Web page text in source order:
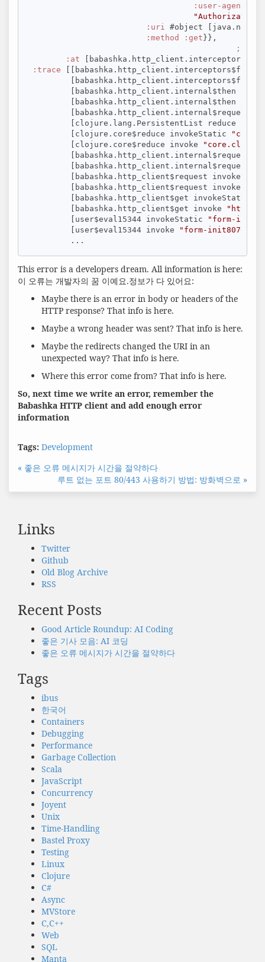
:user-agent
"Authorization"
:uri #object
:method
:get }},
;
:at
:trace
[babashka.http_client.internal$then
[babashka.http_client.internal$then
         [clojure.lang.PersistentList reduce
         [clojure.core$reduce invokeStatic
         [clojure.core$reduce invoke
"core.clj"
[babashka.http_client.internal$request
[babashka.http_client.internal$request
[babashka.http_client$request
         [babashka.http_client$request invoke
         [babashka.http_client$get invokeStatic
         [babashka.http_client$get invoke
         [user$eval15344 invokeStatic
"form-
         [user$eval15344 invoke
"form-
         ...
This error is a developers dream. All information is here:
이 오류는 개발자의 꿈 이예요.정보가 다 있어요:
Maybe there is an error in body or headers of the
HTTP response? That info is here.
Maybe a wrong header was sent? That info is here.
Maybe the redirects changed the URI in an
unexpected way? That info is here.
Where this error come from? That info is here.
So, next time we write an error, remember the
Babashka HTTP client and add enough error
information
Tags: Development
« 좋은 오류 메시지가 시간을 절약하다
루트 없는 포트 80/443 사용하기 방법: 방화벽으로 »
Links
Twitter
Github
Old Blog Archive
RSS
Recent Posts
Good Article Roundup: AI Coding
좋은 기사 모음: AI 코딩
좋은 오류 메시지가 시간을 절약하다
Tags
ibus
한국어
Containers
Debugging
Performance
Garbage Collection
Scala
JavaScript
Concurrency
Joyent
Unix
Time-Handling
Bastel Proxy
Testing
Linux
Clojure
C#
Async
MVStore
C,C++
Web
SQL
Manta